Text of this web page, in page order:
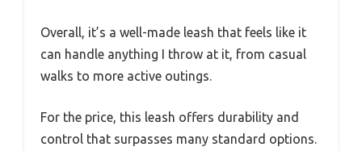
Overall, it’s a well-made leash that feels like it
can handle anything I throw at it, from casual
walks to more active outings.
For the price, this leash offers durability and
control that surpasses many standard options.